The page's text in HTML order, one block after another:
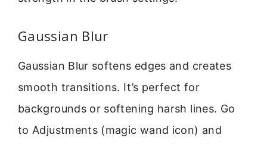
Gaussian Blur
Gaussian Blur softens edges and creates
smooth transitions. It’s perfect for
backgrounds or softening harsh lines. Go
to Adjustments (magic wand icon) and